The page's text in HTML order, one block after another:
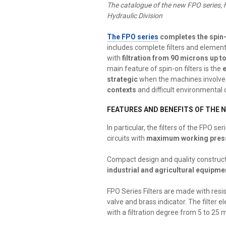
The catalogueof the new FPO series,
Hydraulic Division
The FPO series completes the
includes complete filters and
with filtration from 90 microns up
main feature of spin-on filters is the
strategicwhen the machines
contexts and difficult environmental
FEATURES AND BENEFITS OF THE
In particular, the filters of the FPO
circuits with maximum working
Compact design and quality
industrial and agricultural
FPO Series Filters are made with
valve and brass indicator. The filter
with a filtration degree from 5 to 25